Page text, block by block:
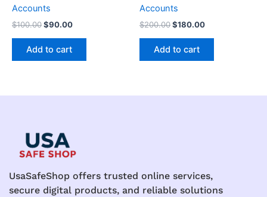
Accounts
$100.00$90.00
Add to cart
Accounts
$200.00$180.00
Add to cart
UsaSafeShop offers trusted online services,
secure digital products, and reliable solutions